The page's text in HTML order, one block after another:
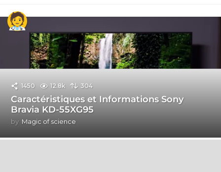
1450 12.8k 304
Caractéristiques et Informations Sony
Bravia KD-55XG95
by Magic of science